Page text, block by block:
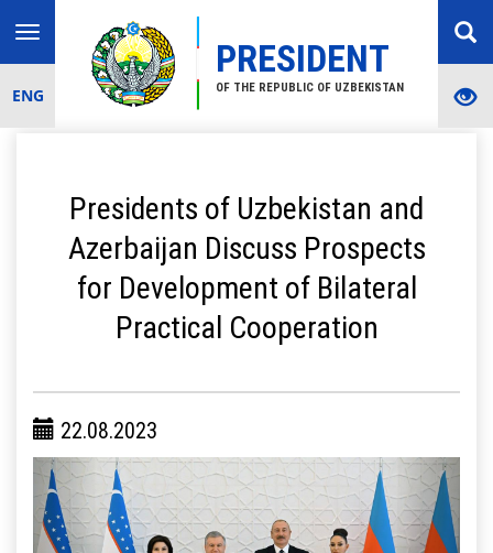
PRESIDENT
OF THE REPUBLIC OF UZBEKISTAN
Toggle
navigation
ENG
Presidents of Uzbekistan and
Azerbaijan Discuss Prospects
for Development of Bilateral
Practical Cooperation
22.08.2023